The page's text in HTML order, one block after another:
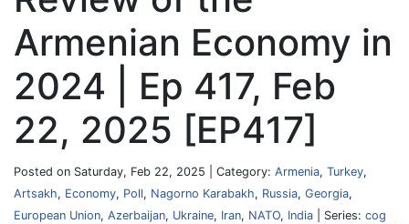
Armenian Economy in
2024 | Ep 417, Feb
22, 2025 [EP417]
Posted on Saturday, Feb 22, 2025 | Category: Armenia, Turkey,
Artsakh, Economy, Poll, Nagorno Karabakh, Russia, Georgia,
European Union, Azerbaijan, Ukraine, Iran, NATO, India | Series: cog